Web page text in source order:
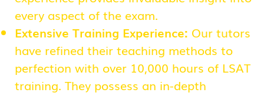
every aspect of the exam.
Extensive Training Experience: Our tutors
have refined their teaching methods to
perfection with over 10,000 hours of LSAT
training. They possess an in-depth